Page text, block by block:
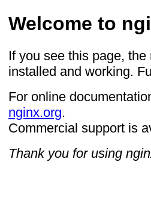
Welcome to
If you see this page,
installed and working.
For online
nginx.org.
Commercial support is
Thank you for using